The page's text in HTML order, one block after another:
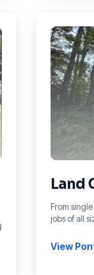
Land
From
jobs of all
View